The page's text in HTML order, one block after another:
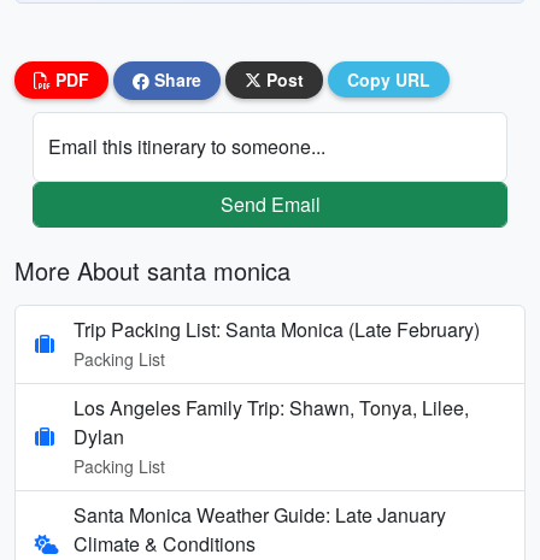
PDF Share Post Copy URL
Email this itinerary to someone...
Send Email
More About santa monica
Trip Packing List: Santa Monica (Late February)
Packing List
Los Angeles Family Trip: Shawn, Tonya, Lilee,
Dylan
Packing List
Santa Monica Weather Guide: Late January
Climate & Conditions